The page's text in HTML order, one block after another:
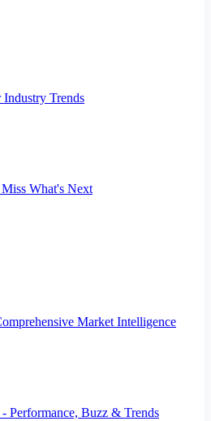
Trends
What's Next
Market Intelligence
Performance, Buzz & Trends